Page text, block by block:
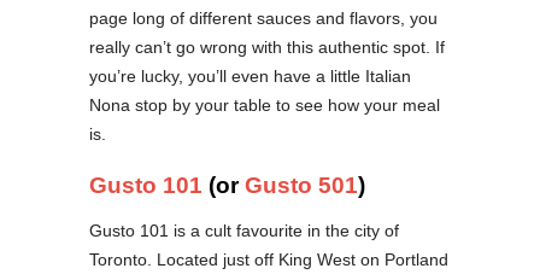
page long of different sauces and flavors, you
really can’t go wrong with this authentic spot. If
you’re lucky, you’ll even have a little Italian
Nona stop by your table to see how your meal
is.
Gusto 101 (orGusto 501)
Gusto 101 is a cult favourite in the city of
Toronto. Located just off King West on Portland